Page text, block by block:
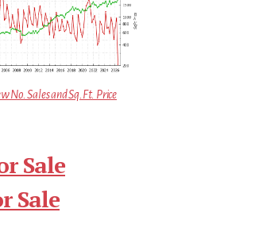
No. Sales and Sq.Ft. Price
Sale
Sale